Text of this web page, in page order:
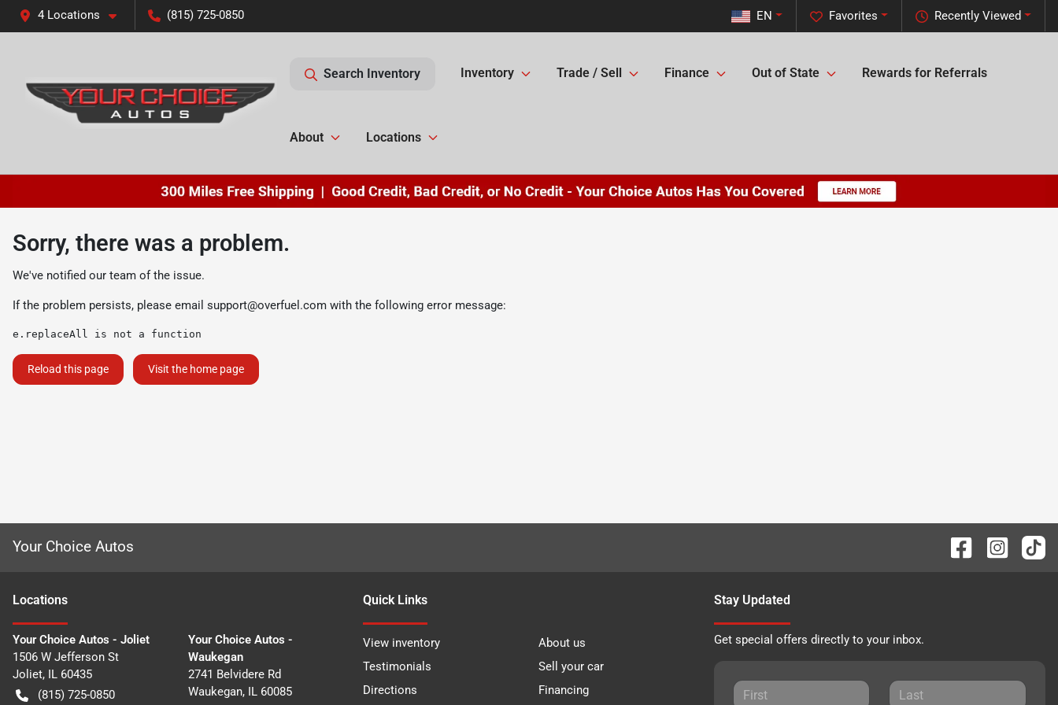
4 Locations (815) 725-0850 Recently Viewed
Favorites
EN
Search Inventory Inventory Trade / Sell Finance Out of State Rewards for Referrals
About Locations
Sorry, there was a problem.
We've notified our team of the issue.
If the problem persists, please email support@overfuel.com with the following error message:
e.replaceAll is not a function
Reload this page Visit the home page
Your Choice Autos
Locations
Your Choice Autos - Joliet
1506 W Jefferson St
Joliet, IL 60435
(815) 725-0850
Your Choice Autos -
Waukegan
2741 Belvidere Rd
Waukegan, IL 60085
Quick Links
View inventory
About us
Testimonials
Sell your car
Directions
Financing
Stay Updated
Get special offers directly to your inbox.